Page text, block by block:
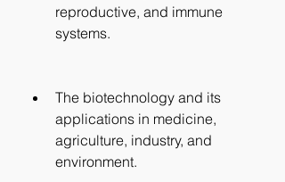
reproductive, and immune
systems.
The biotechnology and its
applications in medicine,
agriculture, industry, and
environment.